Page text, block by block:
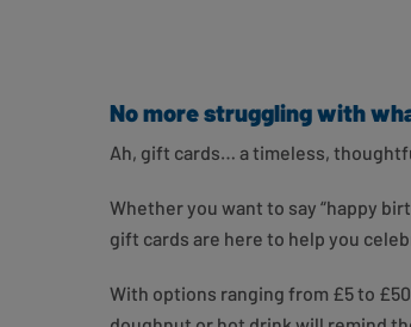
No more struggling with
Ah, gift cards… a timeless,
Whether you want to say “happy
gift cards are here to help you
With options ranging from £5 to